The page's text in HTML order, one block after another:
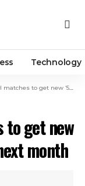
Technology
new ‘5-run penalty rule’ from next month
to get new
month